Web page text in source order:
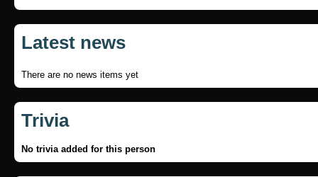
Latest news
There are no news items yet
Trivia
No trivia added for this person